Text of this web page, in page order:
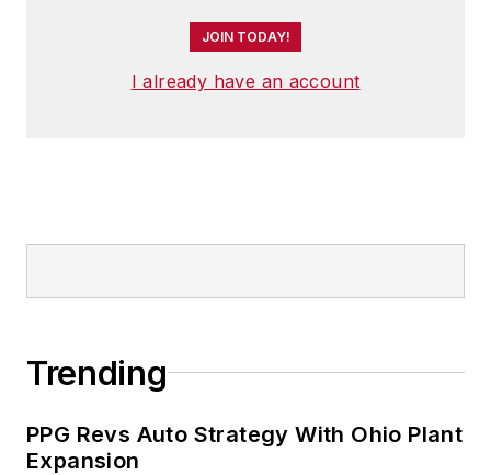
JOIN TODAY!
I already have an account
Trending
PPG Revs Auto Strategy With Ohio Plant
Expansion